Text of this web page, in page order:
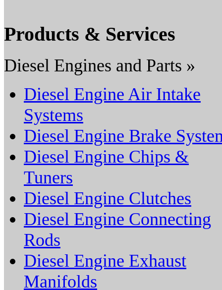
Products & Services
Diesel Engines and Parts »
Diesel Engine Air Intake
Systems
Diesel Engine Brake
Diesel Engine Chips &
Tuners
Diesel Engine Clutches
Diesel Engine Connecting
Rods
Diesel Engine Exhaust
Manifolds